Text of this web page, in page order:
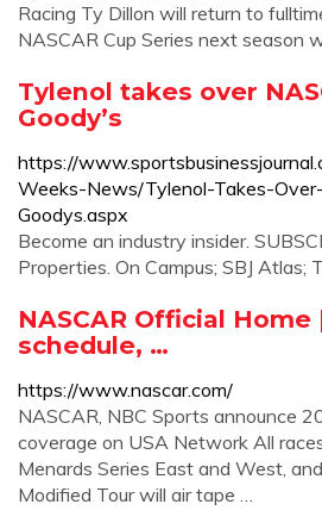
Racing Ty Dillon will return to
NASCAR Cup Series next season
Tylenol takes over
Goody’s
https://
Weeks-News/Tylenol-Takes-
Goodys.aspx
Become an industry insider.
Properties. On Campus; SBJ Atlas;
NASCAR Official
schedule, …
https://www.nascar.com/
NASCAR, NBC Sports announce
coverage on USA Network All
Menards Series East and West,
Modified Tour will air tape …